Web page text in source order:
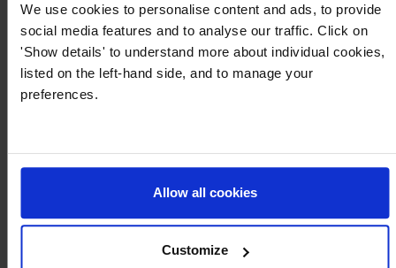
We use cookies to personalise content and ads, to provide
social media features and to analyse our traffic. Click on
'Show details' to understand more about individual cookies,
listed on the left-hand side, and to manage your
preferences.
Allow all cookies
Customize